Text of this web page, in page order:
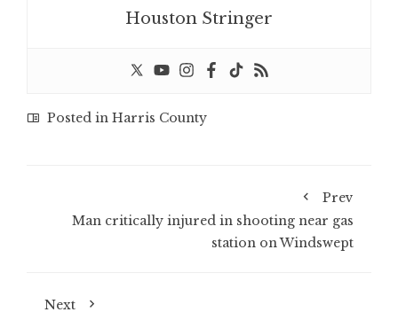
Houston Stringer
Posted in Harris County
Prev
Man critically injured in shooting near gas
station on Windswept
Next